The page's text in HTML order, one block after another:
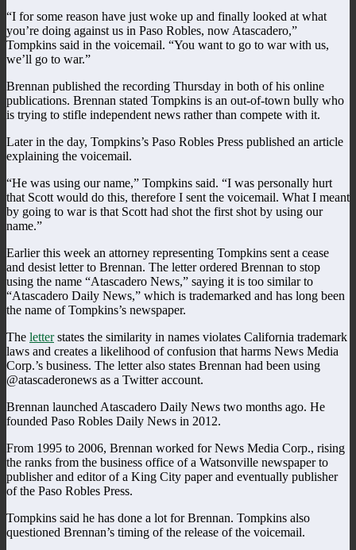
“I for some reason have just woke up and finally looked at what
you’re doing against us in Paso Robles, now Atascadero,”
Tompkins said in the voicemail. “You want to go to war with us,
we’ll go to war.”
Brennan published the recording Thursday in both of his online
publications. Brennan stated Tompkins is an out-of-town bully who
is trying to stifle independent news rather than compete with it.
Later in the day, Tompkins’s Paso Robles Press published an article
explaining the voicemail.
“He was using our name,” Tompkins said. “I was personally hurt
that Scott would do this, therefore I sent the voicemail. What I meant
by going to war is that Scott had shot the first shot by using our
name.”
Earlier this week an attorney representing Tompkins sent a cease
and desist letter to Brennan. The letter ordered Brennan to stop
using the name “Atascadero News,” saying it is too similar to
“Atascadero Daily News,” which is trademarked and has long been
the name of Tompkins’s newspaper.
The letterstates the similarity in names violates California trademark
laws and creates a likelihood of confusion that harms News Media
Corp.’s business. The letter also states Brennan had been using
@atascaderonews as a Twitter account.
Brennan launched Atascadero Daily News two months ago. He
founded Paso Robles Daily News in 2012.
From 1995 to 2006, Brennan worked for News Media Corp., rising
the ranks from the business office of a Watsonville newspaper to
publisher and editor of a King City paper and eventually publisher
of the Paso Robles Press.
Tompkins said he has done a lot for Brennan. Tompkins also
questioned Brennan’s timing of the release of the voicemail.